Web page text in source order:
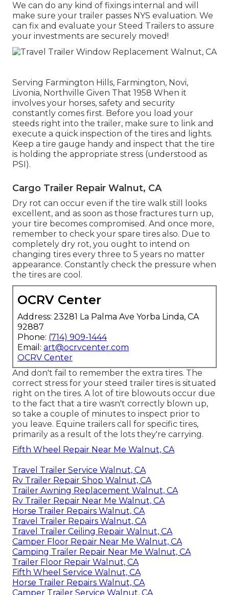
We can do any kind of fixings internal and will
make sure your trailer passes NYS evaluation. We
can fix and evaluate your Steed Trailers to assure
your investments are securely moved!
Serving Farmington Hills, Farmington, Novi,
Livonia, Northville Given That 1958 When it
involves your horses, safety and security
constantly comes first. Before you load your
steeds right into the trailer, make sure to link and
execute a quick inspection of the tires and lights.
Keep a tire gauge handy and inspect that the tire
is holding the appropriate stress (understood as
PSI).
Cargo Trailer Repair Walnut, CA
Dry rot can occur even if the tire walk still looks
excellent, and as soon as those fractures turn up,
your tire becomes compromised. And once more,
remember to check your spare tires also. Due to
completely dry rot, you ought to intend on
changing tires every three to 5 years no matter
appearance. Constantly check the pressure when
the tires are cool.
OCRV Center
Address: 23281 La Palma Ave Yorba Linda, CA
92887
Phone: (714) 909-1444
Email: art@ocrvcenter.com
OCRV Center
And don't fail to remember the extra tires. The
correct stress for your steed trailer tires is situated
right on the tires. A lot of tire blowouts occur due
to the fact that a tire wasn't correctly blown up,
so take a couple of minutes to inspect prior to
you leave. Equine trailers call for specific tires,
primarily as a result of the lots they're carrying.
Fifth Wheel Repair Near Me Walnut, CA
Travel Trailer Service Walnut, CA
Rv Trailer Repair Shop Walnut, CA
Trailer Awning Replacement Walnut, CA
Rv Trailer Repair Near Me Walnut, CA
Horse Trailer Repairs Walnut, CA
Travel Trailer Repairs Walnut, CA
Travel Trailer Ceiling Repair Walnut, CA
Camper Floor Repair Near Me Walnut, CA
Camping Trailer Repair Near Me Walnut, CA
Trailer Floor Repair Walnut, CA
Fifth Wheel Service Walnut, CA
Horse Trailer Repairs Walnut, CA
Camper Trailer Service Walnut, CA